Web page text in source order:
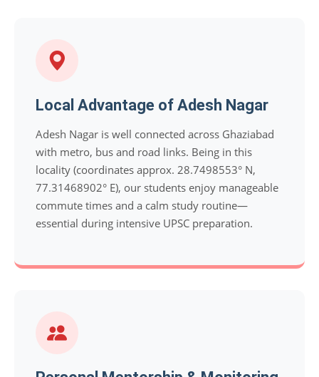
Local Advantage of Adesh Nagar
Adesh Nagar is well connected across Ghaziabad
with metro, bus and road links. Being in this
locality (coordinates approx. 28.7498553° N,
77.31468902° E), our students enjoy manageable
commute times and a calm study routine—
essential during intensive UPSC preparation.